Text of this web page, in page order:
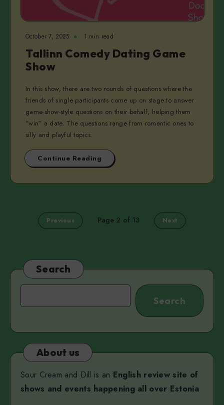
October 7, 2025 1 min read
Tallinn Comedy Dating Game
Show
In this show, there are two rounds of questions where the
friends of single participants come up on stage to answer
game-show-style questions on their behalf, helping them
“win” a date. The questions range from romantic ones to
silly and playful topics.
Continue Reading
Previous Page 2 of 13 Next
Search
Search
About us
Sour Cream and Dill is an English review site of
shows and events happening all over Estonia